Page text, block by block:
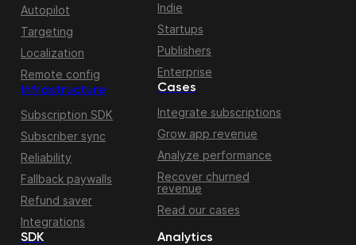
Autopilot
Targeting
Localization
Remote config
Infrastructure
Subscription SDK
Subscriber sync
Reliability
Fallback paywalls
Refund saver
Integrations
Indie
Startups
Publishers
Enterprise
Cases
Integrate subscriptions
Grow app revenue
Analyze performance
Recover churned
revenue
Read our cases
SDK Analytics